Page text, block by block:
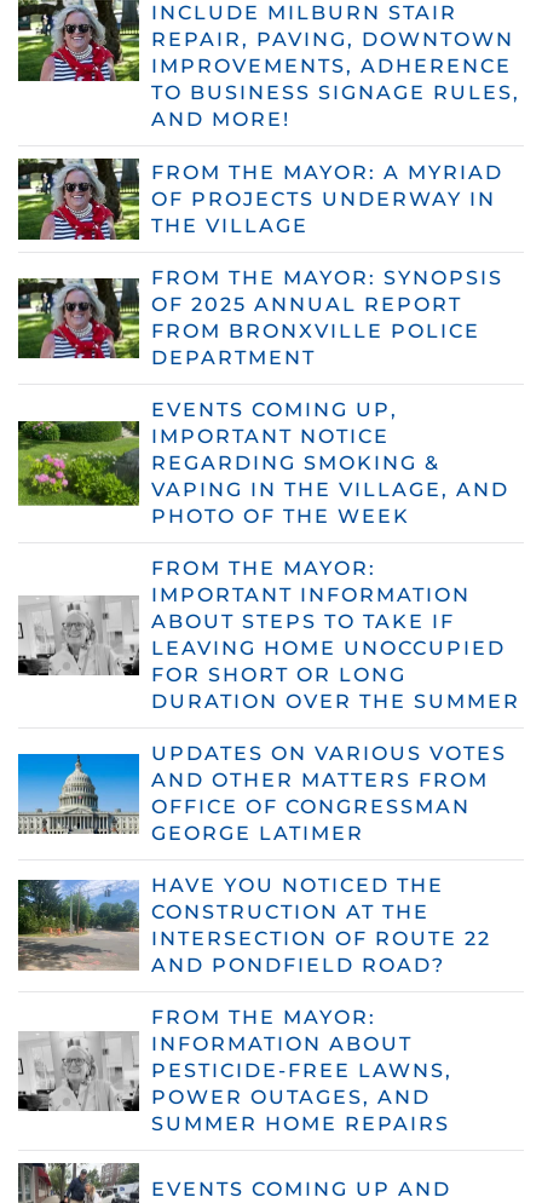
INCLUDE MILBURN STAIR
REPAIR, PAVING, DOWNTOWN
IMPROVEMENTS, ADHERENCE
TO BUSINESS SIGNAGE RULES,
AND MORE!
FROM THE MAYOR: A MYRIAD
OF PROJECTS UNDERWAY IN
THE VILLAGE
FROM THE MAYOR: SYNOPSIS
OF 2025 ANNUAL REPORT
FROM BRONXVILLE POLICE
DEPARTMENT
EVENTS COMING UP,
IMPORTANT NOTICE
REGARDING SMOKING &
VAPING IN THE VILLAGE, AND
PHOTO OF THE WEEK
FROM THE MAYOR:
IMPORTANT INFORMATION
ABOUT STEPS TO TAKE IF
LEAVING HOME UNOCCUPIED
FOR SHORT OR LONG
DURATION OVER THE SUMMER
UPDATES ON VARIOUS VOTES
AND OTHER MATTERS FROM
OFFICE OF CONGRESSMAN
GEORGE LATIMER
HAVE YOU NOTICED THE
CONSTRUCTION AT THE
INTERSECTION OF ROUTE 22
AND PONDFIELD ROAD?
FROM THE MAYOR:
INFORMATION ABOUT
PESTICIDE-FREE LAWNS,
POWER OUTAGES, AND
SUMMER HOME REPAIRS
EVENTS COMING UP AND